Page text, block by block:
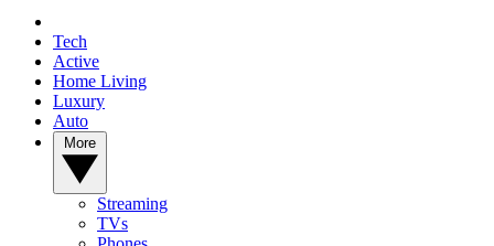
Tech
Active
Home Living
Luxury
Auto
Streaming
TVs